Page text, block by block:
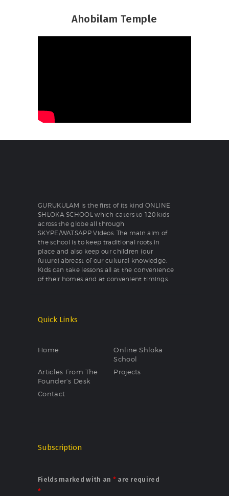
Ahobilam Temple
GURUKULAM is the first of its kind ONLINE
SHLOKA SCHOOL which caters to 120 kids
across the globe all through
SKYPE/WATSAPP Videos. The main aim of
the school is to keep traditional roots in
place and also keep our children (our
future) abreast of our cultural knowledge.
Kids can take lessons all at the convenience
of their homes and at convenient timings.
Quick Links
Home
Online Shloka
School
Articles From The
Founder’s Desk
Projects
Contact
Subscription
Fields marked with an *are required
*